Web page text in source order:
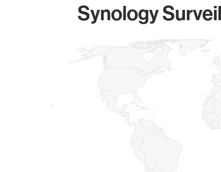
Synology
Map of World, medium resolution with 1 data series.